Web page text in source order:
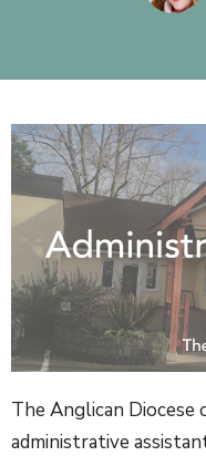
The Anglican Diocese
administrative